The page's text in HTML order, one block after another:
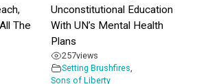
The
Unconstitutional Education
With UN’s Mental Health
Plans
257views
Setting Brushfires,
Sons of Liberty